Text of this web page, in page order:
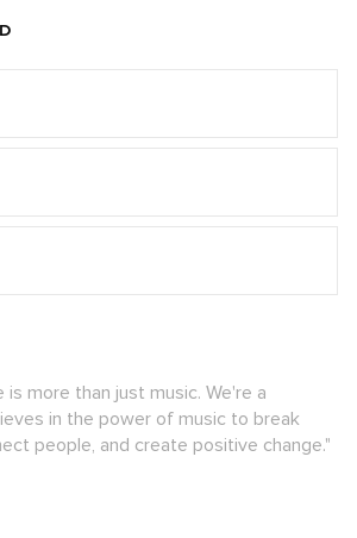
is more than just music. We're a
in the power of music to break
people, and create positive change."